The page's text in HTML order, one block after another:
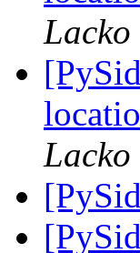
Lacko
Lacko